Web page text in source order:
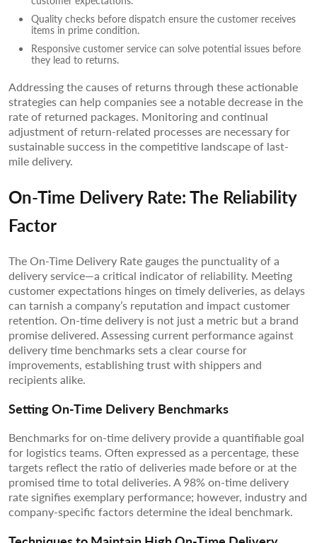
Quality checks before dispatch ensure the customer receives
items in prime condition.
Responsive customer service can solve potential issues before
they lead to returns.
Addressing the causes of returns through these actionable
strategies can help companies see a notable decrease in the
rate of returned packages. Monitoring and continual
adjustment of return-related processes are necessary for
sustainable success in the competitive landscape of last-
mile delivery.
On-Time Delivery Rate: The Reliability
Factor
The On-Time Delivery Rate gauges the punctuality of a
delivery service—a critical indicator of reliability. Meeting
customer expectations hinges on timely deliveries, as delays
can tarnish a company’s reputation and impact customer
retention. On-time delivery is not just a metric but a brand
promise delivered. Assessing current performance against
delivery time benchmarks sets a clear course for
improvements, establishing trust with shippers and
recipients alike.
Setting On-Time Delivery Benchmarks
Benchmarks for on-time delivery provide a quantifiable goal
for logistics teams. Often expressed as a percentage, these
targets reflect the ratio of deliveries made before or at the
promised time to total deliveries. A 98% on-time delivery
rate signifies exemplary performance; however, industry and
company-specific factors determine the ideal benchmark.